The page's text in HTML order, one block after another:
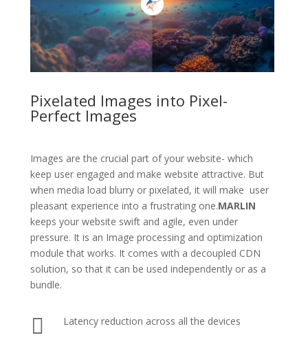
Pixelated Images into Pixel-
Perfect Images
Images are the crucial part of your website- which
keep user engaged and make website attractive. But
when media load blurry or pixelated, it will make user
pleasant experience into a frustrating one.MARLIN
keeps your website swift and agile, even under
pressure. It is an Image processing and optimization
module that works. It comes with a decoupled CDN
solution, so that it can be used independently or as a
bundle.
 Latency reduction across all the devices